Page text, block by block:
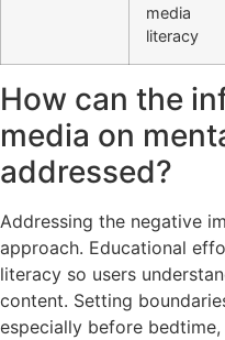
media
literacy
How can the
media on
addressed?
Addressing the negative
approach. Educational
literacy so users
content. Setting
especially before